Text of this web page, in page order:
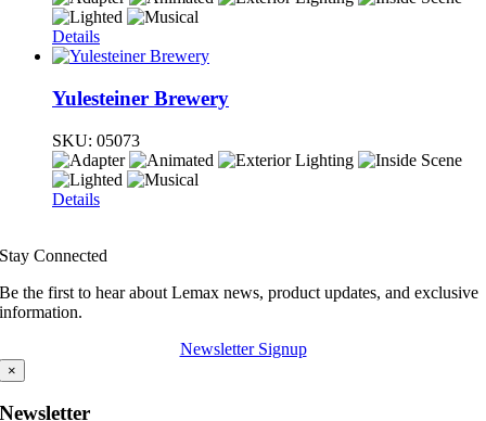
Details
Yulesteiner Brewery
SKU: 05073
Details
Stay Connected
Be the first to hear about Lemax news, product updates, and exclusive
information.
Newsletter Signup
×
Newsletter